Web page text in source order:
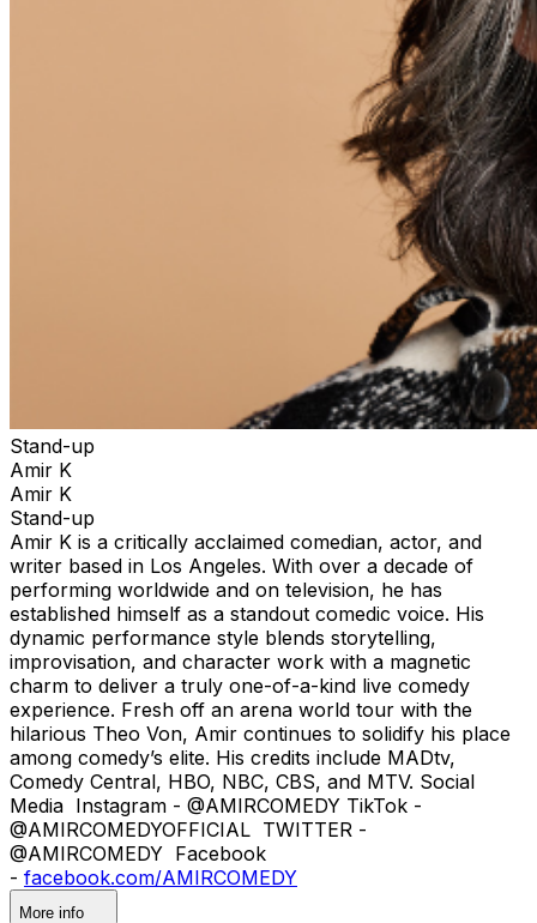
Stand-up
Amir K
Amir K
Stand-up
Amir K is a critically acclaimed comedian, actor, and
writer based in Los Angeles. With over a decade of
performing worldwide and on television, he has
established himself as a standout comedic voice. His
dynamic performance style blends storytelling,
improvisation, and character work with a magnetic
charm to deliver a truly one-of-a-kind live comedy
experience. Fresh off an arena world tour with the
hilarious Theo Von, Amir continues to solidify his place
among comedy’s elite. His credits include MADtv,
Comedy Central, HBO, NBC, CBS, and MTV. Social
Media Instagram - @AMIRCOMEDY TikTok -
@AMIRCOMEDYOFFICIAL TWITTER -
@AMIRCOMEDY Facebook
- facebook.com/AMIRCOMEDY
More info